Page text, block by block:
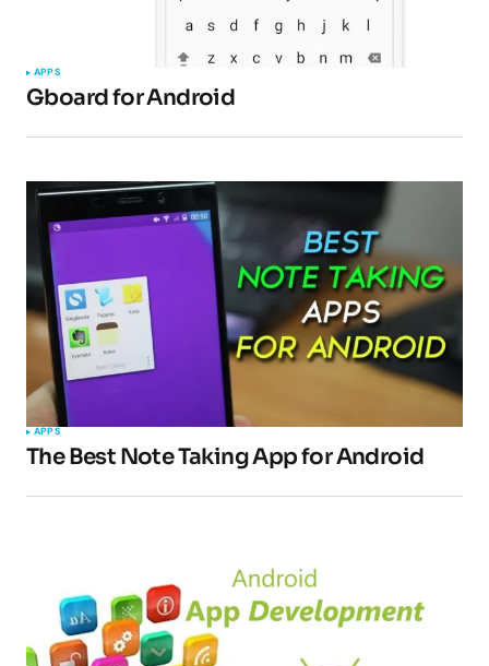
APPS
Gboard for Android
APPS
The Best Note Taking App for Android